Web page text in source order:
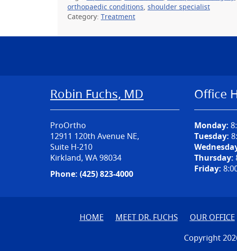
orthopaedic conditions, shoulder specialist
Category: Treatment
Robin Fuchs, MD
ProOrtho
12911 120th Avenue NE,
Suite H-210
Kirkland, WA 98034
Phone: (425) 823-4000
Office
Monday:
Tuesday:
Thursday:
Friday:
HOME MEET DR. FUCHS OUR OFFICE
Copyright